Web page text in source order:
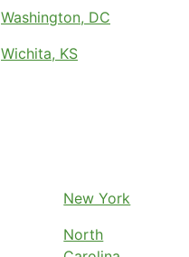
Washington, DC
Wichita, KS
New York
North